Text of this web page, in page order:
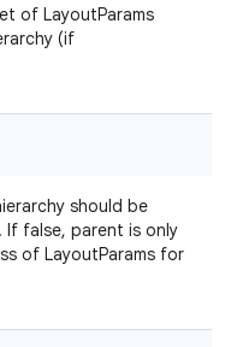
of LayoutParams
(if
should be
false, parent is only
of LayoutParams for